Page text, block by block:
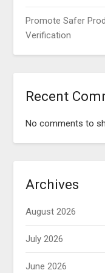
Promote Safer
Verification
Recent
No comments to
Archives
August 2026
July 2026
June 2026